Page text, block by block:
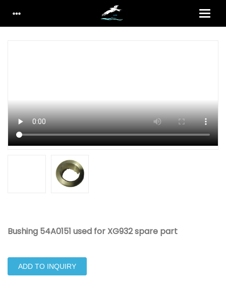
Bushing 54A0151 used for XG932 spare part
ADD TO INQUIRY